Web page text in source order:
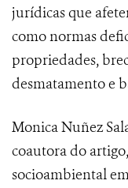
jurídicas que
como normas
propriedades,
desmatamento e
Monica Nuñez
coautora do
socioambiental